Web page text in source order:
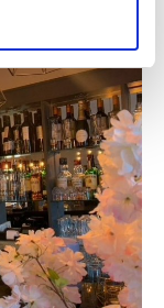
from your use